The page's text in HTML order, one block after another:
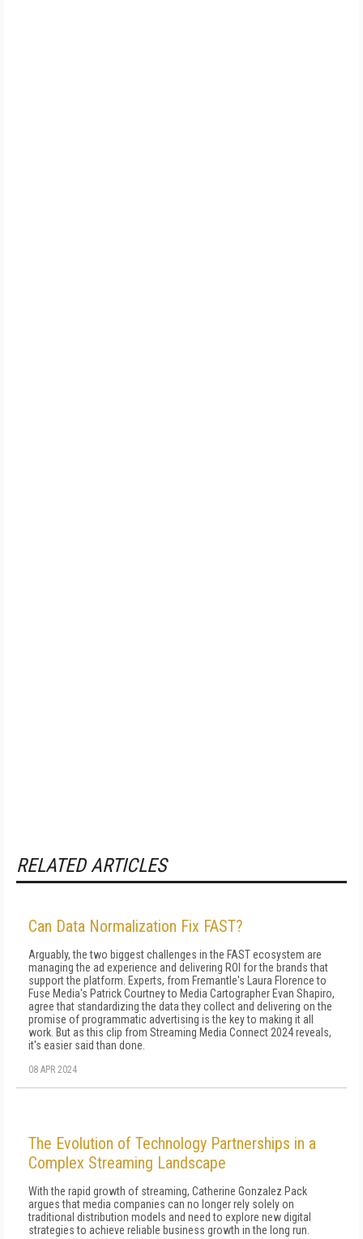
RELATED ARTICLES
Can Data Normalization Fix FAST?
Arguably, the two biggest challenges in the FAST ecosystem are
managing the ad experience and delivering ROI for the brands that
support the platform. Experts, from Fremantle's Laura Florence to
Fuse Media's Patrick Courtney to Media Cartographer Evan Shapiro,
agree that standardizing the data they collect and delivering on the
promise of programmatic advertising is the key to making it all
work. But as this clip from Streaming Media Connect 2024 reveals,
it's easier said than done.
08 APR 2024
The Evolution of Technology Partnerships in a
Complex Streaming Landscape
With the rapid growth of streaming, Catherine Gonzalez Pack
argues that media companies can no longer rely solely on
traditional distribution models and need to explore new digital
strategies to achieve reliable business growth in the long run.